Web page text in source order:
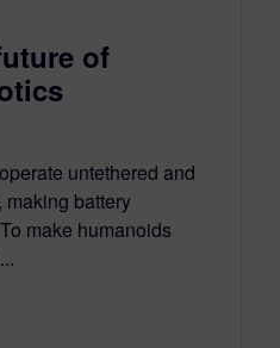
of
untethered and
making battery
make humanoids